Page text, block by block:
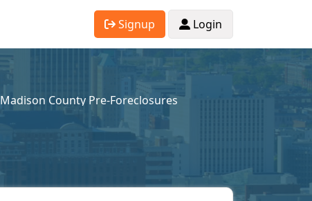
Signup Login
Madison County Pre-Foreclosures